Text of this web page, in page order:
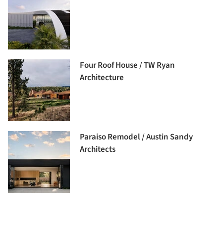
Four Roof House / TW Ryan
Architecture
Paraiso Remodel / Austin Sandy
Architects